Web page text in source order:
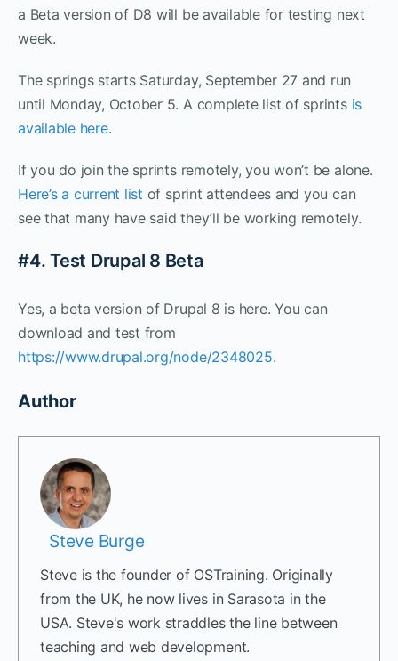
a Beta version of D8 will be available for testing next
week.
The springs starts Saturday, September 27 and run
until Monday, October 5. A complete list of sprints is
available here.
If you do join the sprints remotely, you won’t be alone.
Here’s a current list of sprint attendees and you can
see that many have said they’ll be working remotely.
#4. Test Drupal 8 Beta
Yes, a beta version of Drupal 8 is here. You can
download and test from
https://www.drupal.org/node/2348025.
Author
Steve Burge
Steve is the founder of OSTraining. Originally
from the UK, he now lives in Sarasota in the
USA. Steve's work straddles the line between
teaching and web development.